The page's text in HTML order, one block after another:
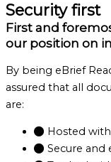
Security first
First and
our position on
By being eBrief
assured that all
are:
Hosted
Secure and